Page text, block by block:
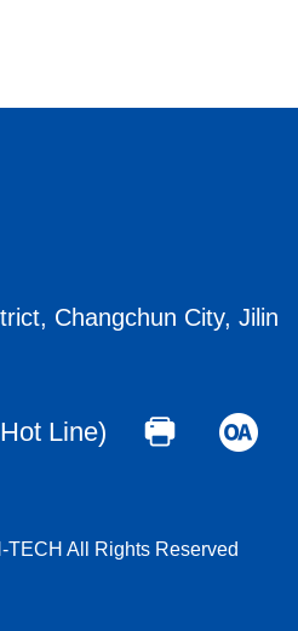
Changchun City, Jilin
Line)
All Rights Reserved